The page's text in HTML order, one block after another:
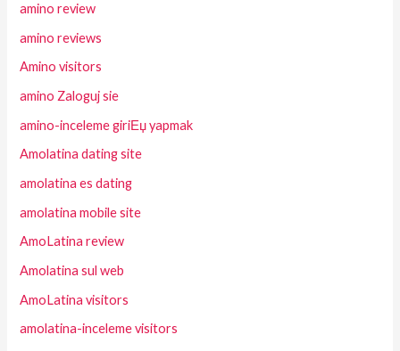
amino review
amino reviews
Amino visitors
amino Zaloguj sie
amino-inceleme giriЕџ yapmak
Amolatina dating site
amolatina es dating
amolatina mobile site
AmoLatina review
Amolatina sul web
AmoLatina visitors
amolatina-inceleme visitors